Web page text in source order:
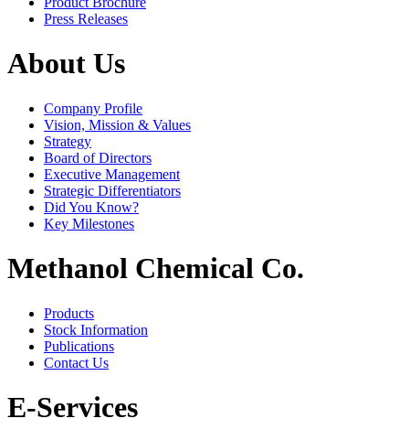
Press Releases
About Us
Company Profile
Vision, Mission & Values
Strategy
Board of Directors
Executive Management
Strategic Differentiators
Did You Know?
Key Milestones
Methanol Chemical Co.
Products
Stock Information
Publications
Contact Us
E-Services